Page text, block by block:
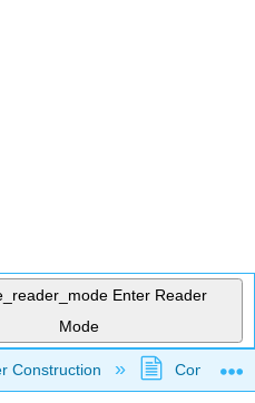
Enter Reader
Mode
hierarchy
Construction